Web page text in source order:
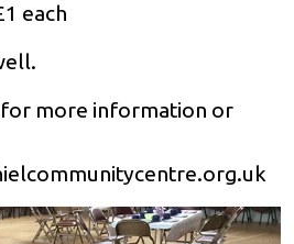
each
for more information or